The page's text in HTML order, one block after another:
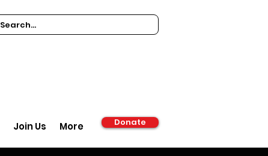
Join Us More Donate